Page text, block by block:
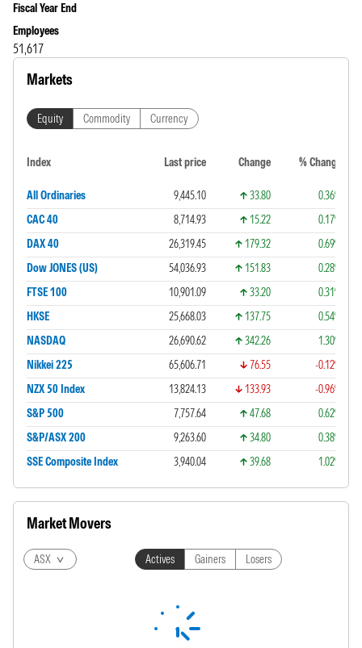
Fiscal Year End
Employees
51,617
Markets
Equity Commodity Currency
Index Last price Change % Change
All Ordinaries 9,445.10 33.80
0.36%
CAC 40
8,714.93 15.22
0.17%
DAX 40
26,319.45 179.32
0.69%
Dow JONES (US)
54,036.93 151.83
0.28%
FTSE 100
10,901.09 33.20
0.31%
HKSE
25,668.03 137.75
0.54%
NASDAQ
26,690.62 342.26
1.30%
Nikkei 225
65,606.71 76.55
-0.12%
NZX 50 Index
13,824.13 133.93
-0.96%
S&P 500
7,757.64 47.68
0.62%
S&P/ASX 200
9,263.60 34.80
0.38%
SSE Composite Index
3,940.04 39.68 1.02%
Market Movers
ASX Actives Gainers Losers